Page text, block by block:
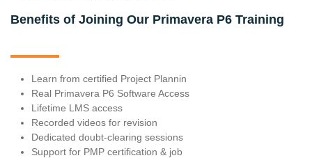
Benefits of Joining Our Primavera P6 Training
Learn from certified Project Plannin
Real Primavera P6 Software Access
Lifetime LMS access
Recorded videos for revision
Dedicated doubt-clearing sessions
Support for PMP certification & job